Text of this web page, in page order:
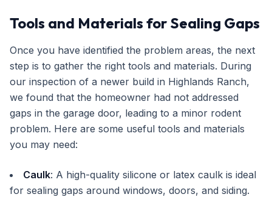
Tools and Materials for Sealing Gaps
Once you have identified the problem areas, the next
step is to gather the right tools and materials. During
our inspection of a newer build in Highlands Ranch,
we found that the homeowner had not addressed
gaps in the garage door, leading to a minor rodent
problem. Here are some useful tools and materials
you may need:
Caulk: A high-quality silicone or latex caulk is ideal
for sealing gaps around windows, doors, and siding.